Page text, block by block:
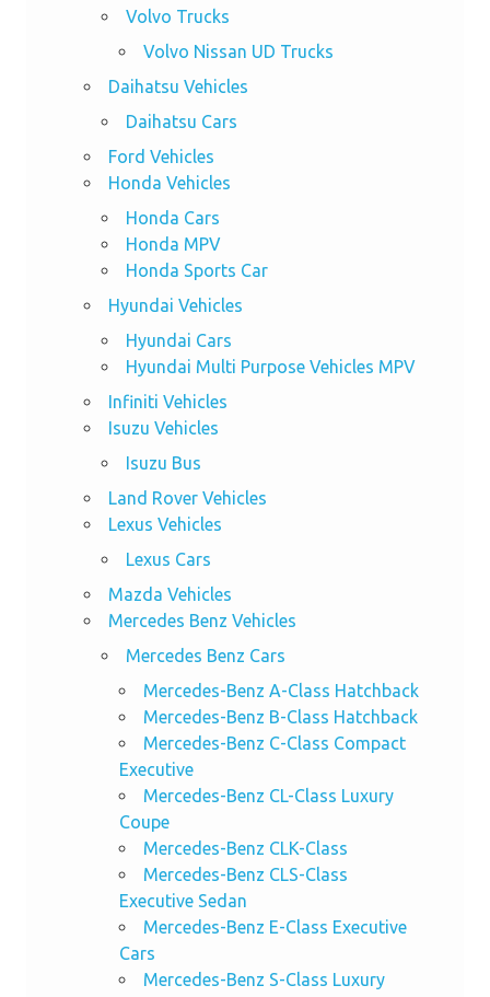
Volvo Trucks
Volvo Nissan UD Trucks
Daihatsu Vehicles
Daihatsu Cars
Ford Vehicles
Honda Vehicles
Honda Cars
Honda MPV
Honda Sports Car
Hyundai Vehicles
Hyundai Cars
Hyundai Multi Purpose Vehicles MPV
Infiniti Vehicles
Isuzu Vehicles
Isuzu Bus
Land Rover Vehicles
Lexus Vehicles
Lexus Cars
Mazda Vehicles
Mercedes Benz Vehicles
Mercedes Benz Cars
Mercedes-Benz A-Class Hatchback
Mercedes-Benz B-Class Hatchback
Mercedes-Benz C-Class Compact
Executive
Mercedes-Benz CL-Class Luxury
Coupe
Mercedes-Benz CLK-Class
Mercedes-Benz CLS-Class
Executive Sedan
Mercedes-Benz E-Class Executive
Cars
Mercedes-Benz S-Class Luxury